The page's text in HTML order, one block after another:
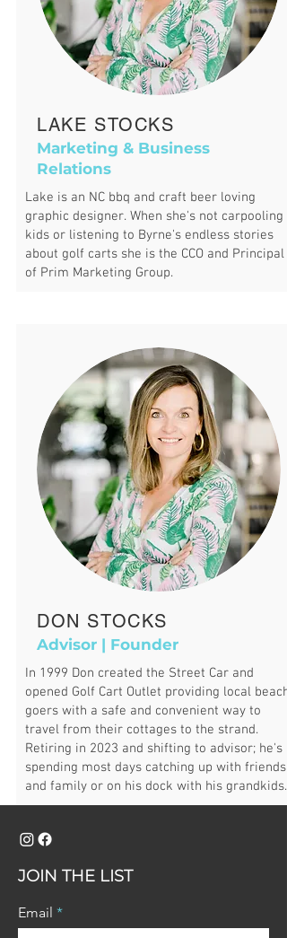
LAKE STOCKS
Marketing & Business
Relations
Lake is an NC bbq and craft beer loving
graphic designer. When she's not carpooling
kids or listening to Byrne's endless stories
about golf carts she is the CCO and Principal
of Prim Marketing Group.
DON STOCKS
Advisor | Founder
In 1999 Don created the Street Car and
opened Golf Cart Outlet providing local beach
goers with a safe and convenient way to
travel from their cottages to the strand.
Retiring in 2023 and shifting to advisor; he's
spending most days catching up with friends
and family or on his dock with his grandkids.
JOIN THE LIST
Email